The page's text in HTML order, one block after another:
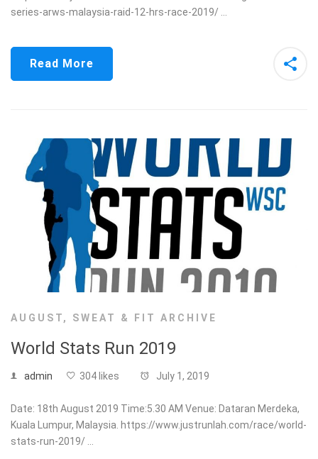
series-arws-malaysia-raid-12-hrs-race-2019/ …
Read More
AUGUST, SWEAT & FIT ARCHIVE
World Stats Run 2019
admin 304 likes July 1, 2019
Date: 18th August 2019 Time:5.30 AM Venue: Dataran Merdeka,
Kuala Lumpur, Malaysia. https://www.justrunlah.com/race/world-
stats-run-2019/ …